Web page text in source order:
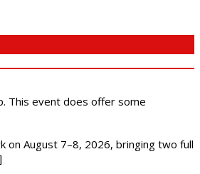
This event does offer some
on August 7–8, 2026, bringing two full